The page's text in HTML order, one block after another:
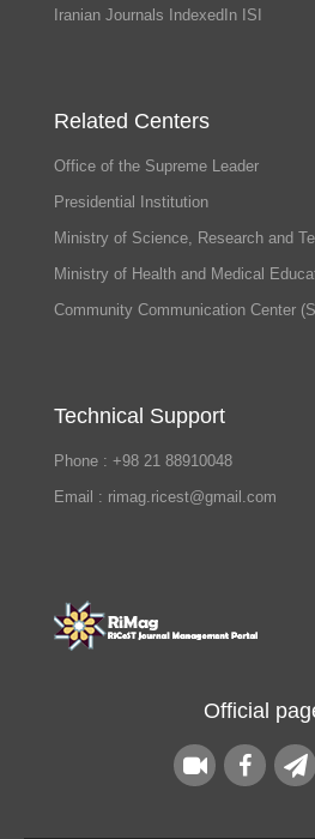
Iranian Journals IndexedIn ISI
Related Centers
Office of the Supreme Leader
Presidential Institution
Ministry of Science, Research and
Ministry of Health and Medical
Community Communication Center
Technical Support
Phone : +98 21 88910048
Email : rimag.ricest@gmail.com
Official